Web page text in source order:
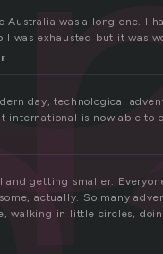
Australia was a long one. I
I was exhausted but it was
day, technological
international is now able to
and getting smaller.
actually. So many
walking in little circles,